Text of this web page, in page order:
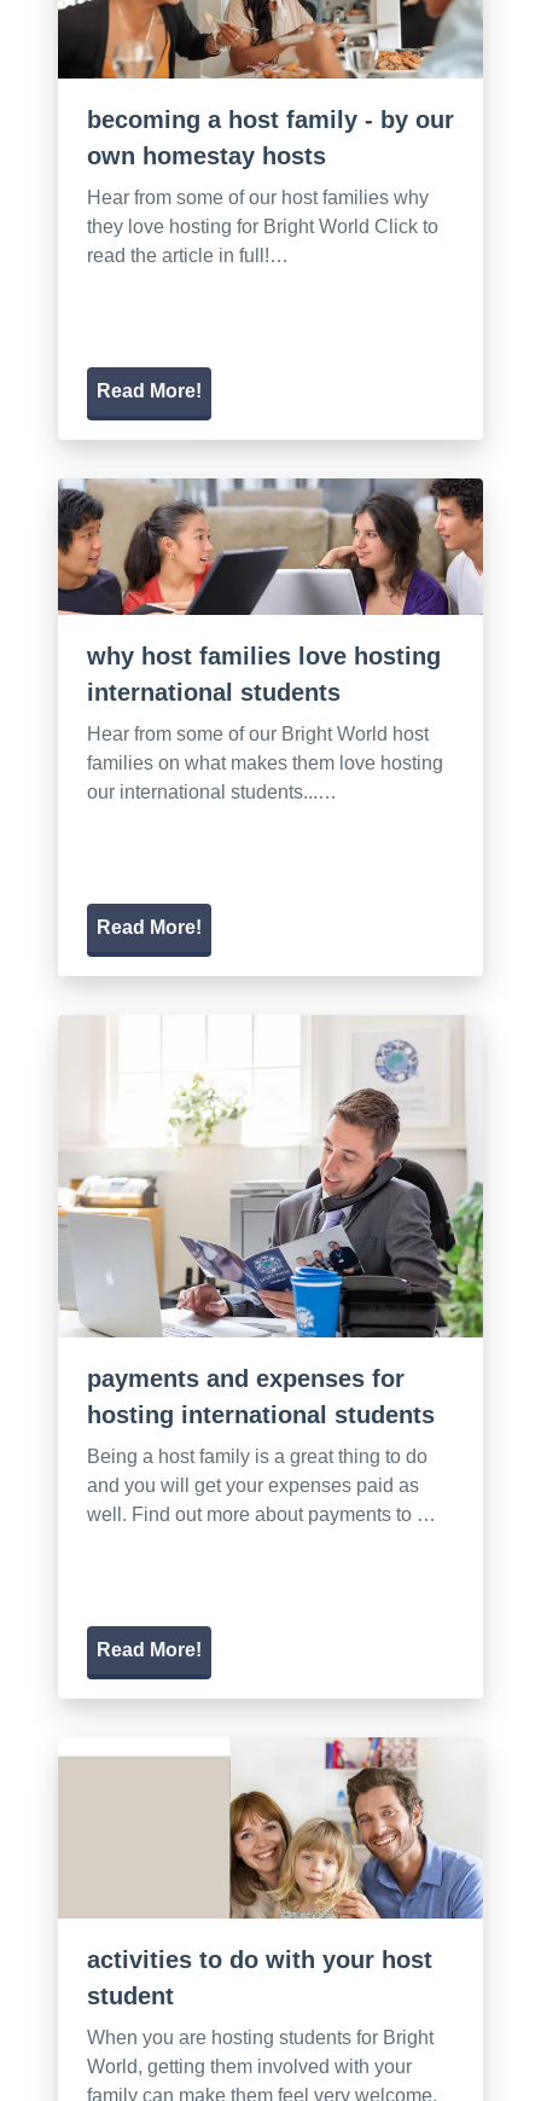
becoming a host family - by our
own homestay hosts
Hear from some of our host families why
they love hosting for Bright World Click to
read the article in full!…
Read More!
why host families love hosting
international students
Hear from some of our Bright World host
families on what makes them love hosting
our international students...…
Read More!
payments and expenses for
hosting international students
Being a host family is a great thing to do
and you will get your expenses paid as
well. Find out more about payments to …
Read More!
activities to do with your host
student
When you are hosting students for Bright
World, getting them involved with your
family can make them feel very welcome.